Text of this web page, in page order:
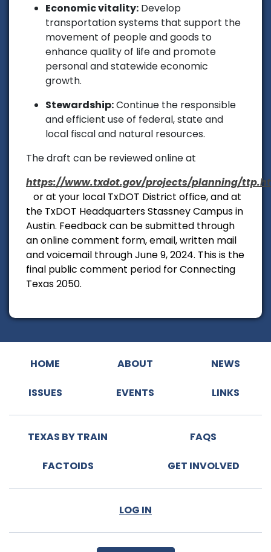
Economic vitality: Develop
transportation systems that support the
movement of people and goods to
enhance quality of life and promote
personal and statewide economic
growth.
Stewardship:Continue the responsible
and efficient use of federal, state and
local fiscal and natural resources.
The draft can be reviewed online at
https://www.txdot.gov/projects/planning/
or at your local TxDOT District office, and at
the TxDOT Headquarters Stassney Campus in
Austin. Feedback can be submitted through
an online comment form, email, written mail
and voicemail through June 9, 2024. This is the
final public comment period for Connecting
Texas 2050.
HOME ABOUT NEWS
ISSUES EVENTS LINKS
TEXAS BY TRAIN FAQS
FACTOIDS GET INVOLVED
LOG IN